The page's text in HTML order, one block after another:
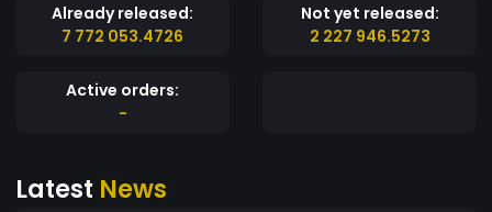
Already released:
7 772 053.4726
Not yet released:
2 227 946.5273
Active orders:
-
Latest News